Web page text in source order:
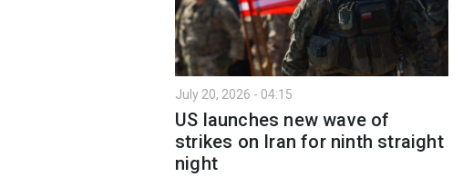
July 20, 2026 - 04:15
US launches new wave of
strikes on Iran for ninth straight
night